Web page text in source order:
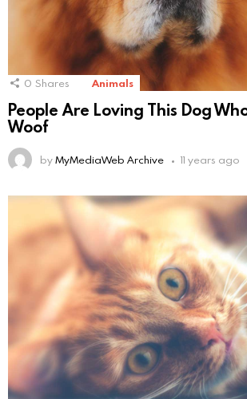
0 Shares Animals
People Are Loving This Dog
Woof
byMyMediaWeb Archive 11 years ago